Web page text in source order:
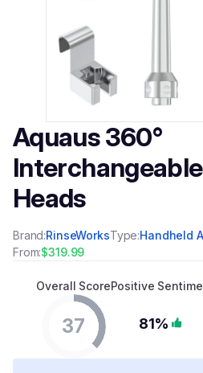
Aquaus 360°
Heads
Brand:RinseWorksType:Handheld
From:$319.99
Overall Score
37
Positive
81%